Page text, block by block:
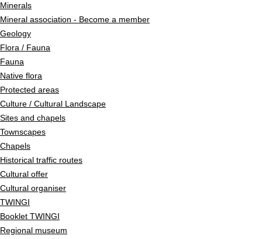
Minerals
Mineral association - Become a member
Geology
Flora / Fauna
Fauna
Native flora
Protected areas
Culture / Cultural Landscape
Sites and chapels
Townscapes
Chapels
Historical traffic routes
Cultural offer
Cultural organiser
TWINGI
Booklet TWINGI
Regional museum